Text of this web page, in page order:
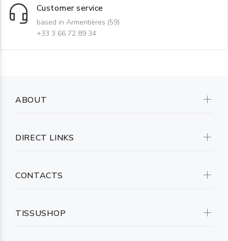
Customer service
based in Armentières (59)
+33 3 66 72 89 34
ABOUT
DIRECT LINKS
CONTACTS
TISSUSHOP